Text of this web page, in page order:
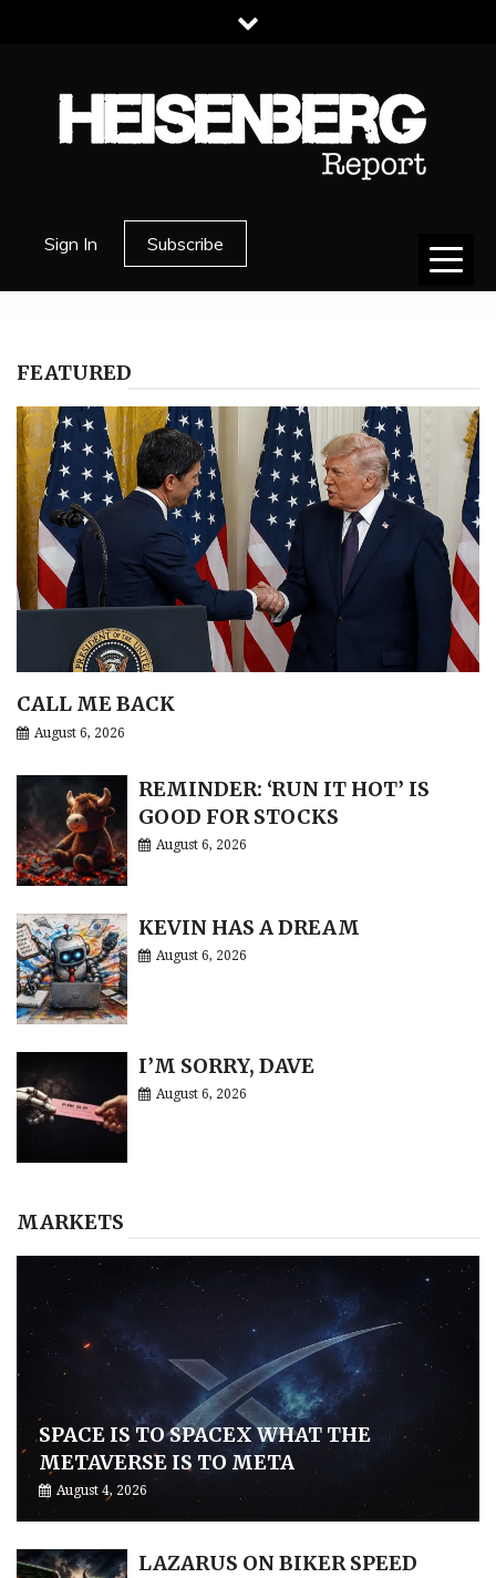
HEISENBERG
Sign In Subscribe
FEATURED
CALL ME BACK
August 6, 2026
REMINDER: ‘RUN IT HOT’ IS
GOOD FOR STOCKS
August 6, 2026
KEVIN HAS A DREAM
August 6, 2026
I’M SORRY, DAVE
August 6, 2026
MARKETS
SPACE IS TO SPACEX WHAT THE
METAVERSE IS TO META
August 4, 2026
LAZARUS ON BIKER SPEED